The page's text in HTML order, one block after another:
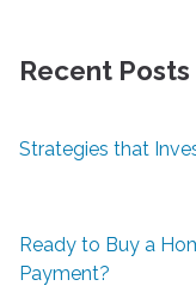
Recent Posts
Strategies that
Ready to Buy a
Payment?